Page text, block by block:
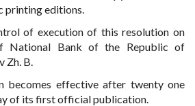
printing editions.
of execution of this resolution on
National Bank of the Republic of
Zh. B.
becomes effective after twenty one
of its first official publication.